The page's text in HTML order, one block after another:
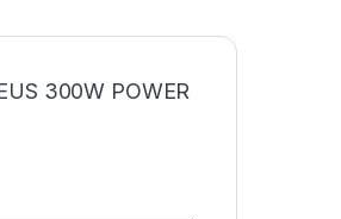
300W POWER